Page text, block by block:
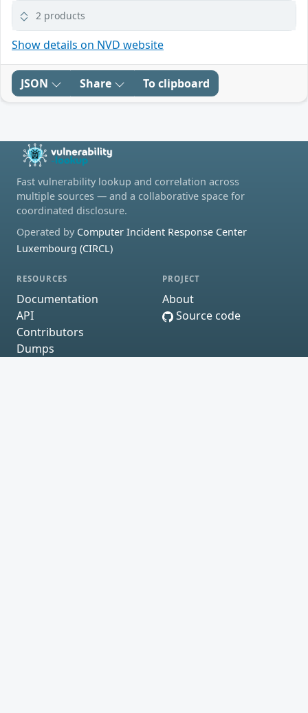
2 products
Show details on NVD website
JSON Share To clipboard
Fast vulnerability lookup and correlation across
multiple sources — and a collaborative space for
coordinated disclosure.
Operated by Computer Incident Response Center
Luxembourg (CIRCL)
RESOURCES
Documentation
API
Contributors
Dumps
PROJECT
About
Source code